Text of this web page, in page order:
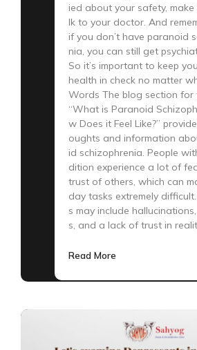
ied about your safety,
lk to your doctor. And
if you don’t have paranoid
nia, you can still get
So it’s important to keep
health in check no matter
Words The blog section for
“What is Paranoid
w Does it Feel Like?”
oughts and information
id schizophrenia. People
dition experience a lot of
trust of others, which can
day tasks extremely
s may include
s, and a lack of trust in
Read More